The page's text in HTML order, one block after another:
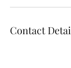
Contact